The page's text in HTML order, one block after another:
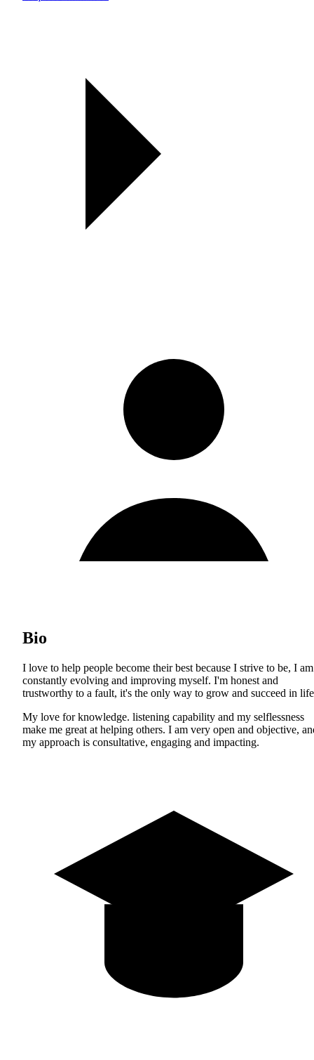
Bio
I love to help people become their best because I strive to be, I am
constantly evolving and improving myself. I'm honest and
trustworthy to a fault, it's the only way to grow and succeed in
My love for knowledge. listening capability and my selflessness
make me great at helping others. I am very open and objective,
my approach is consultative, engaging and impacting.